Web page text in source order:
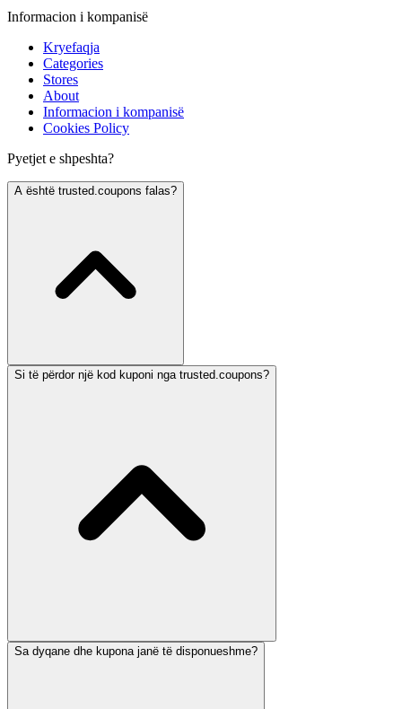
Informacion i kompanisë
Kryefaqja
Categories
Stores
About
Informacion i kompanisë
Cookies Policy
Pyetjet e shpeshta?
A është trusted.coupons falas?
Si të përdor një kod kuponi nga trusted.coupons?
Sa dyqane dhe kupona janë të disponueshme?